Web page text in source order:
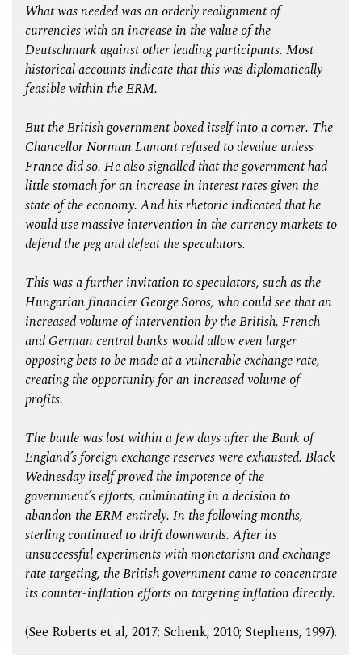
What was needed was an orderly realignment of
currencies with an increase in the value of the
Deutschmark against other leading participants. Most
historical accounts indicate that this was diplomatically
feasible within the ERM.
But the British government boxed itself into a corner. The
Chancellor Norman Lamont refused to devalue unless
France did so. He also signalled that the government had
little stomach for an increase in interest rates given the
state of the economy. And his rhetoric indicated that he
would use massive intervention in the currency markets to
defend the peg and defeat the speculators.
This was a further invitation to speculators, such as the
Hungarian financier George Soros, who could see that an
increased volume of intervention by the British, French
and German central banks would allow even larger
opposing bets to be made at a vulnerable exchange rate,
creating the opportunity for an increased volume of
profits.
The battle was lost within a few days after the Bank of
England’s foreign exchange reserves were exhausted. Black
Wednesday itself proved the impotence of the
government’s efforts, culminating in a decision to
abandon the ERM entirely. In the following months,
sterling continued to drift downwards. After its
unsuccessful experiments with monetarism and exchange
rate targeting, the British government came to concentrate
its counter-inflation efforts on targeting inflation directly.
(See Roberts et al, 2017; Schenk, 2010; Stephens, 1997).